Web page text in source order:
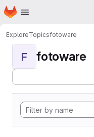
Skip to main content
Homepage
ExploreTopicsfotoware
F fotoware